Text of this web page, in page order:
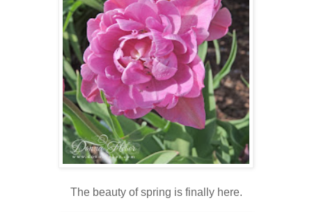
The beauty of spring is finally here.